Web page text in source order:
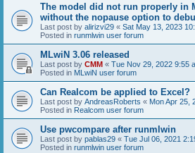
The model did not run properly in
without the nopause option to
Last post by alirizvi29 « Sat May 13, 2023
Posted in runmlwin user forum
MLwiN 3.06 released
Last post by CMM « Tue Nov 29, 2022 9:55
Posted in MLwiN user forum
Can Realcom be applied to Excel?
Last post by AndreasRoberts « Mon Apr 25,
Posted in Realcom user forum
Use pwcompare after runmlwin
Last post by pablas29 « Tue Jul 06, 2021
Posted in runmlwin user forum